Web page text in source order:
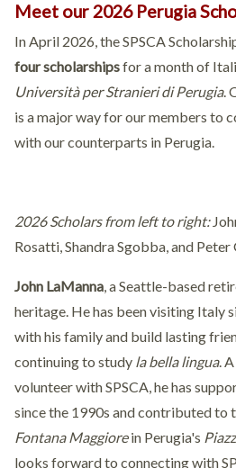
Meet our 2026 Perugia
In April 2026, the SPSCA
four scholarshipsfor a month of
Università per Stranieri di Perugia.
is a major way for our members to
with our counterparts in Perugia.
2026 Scholars from left to right:
Rosatti, Shandra Sgobba, and
John LaManna, a Seattle-based
heritage. He has been visiting Italy
with his family and build lasting
continuing to study la bella lingua.
volunteer with SPSCA, he has
since the 1990s and contributed to
Fontana Maggiorein Perugia's
looks forward to connecting with